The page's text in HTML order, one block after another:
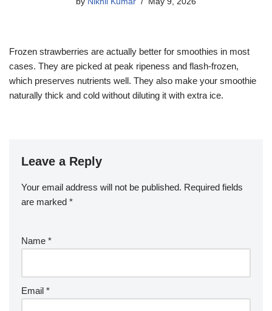
Frozen strawberries are actually better for smoothies in most
cases. They are picked at peak ripeness and flash-frozen,
which preserves nutrients well. They also make your smoothie
naturally thick and cold without diluting it with extra ice.
Leave a Reply
Your email address will not be published. Required fields
are marked *
Name *
Email *